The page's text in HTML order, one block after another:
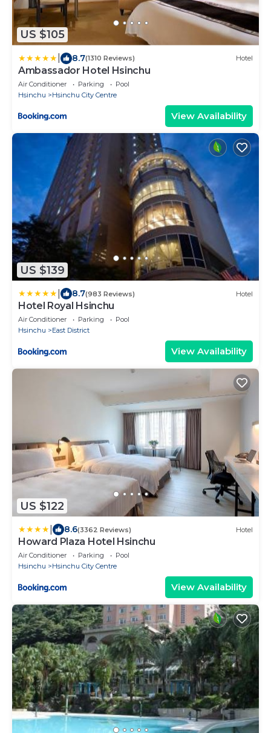
US $105
8.7(1310 Reviews) Hotel
Ambassador Hotel Hsinchu
Air Conditioner Parking
Pool
Hsinchu
Hsinchu City Centre
View Availability
US $139
8.7(983 Reviews) Hotel
Hotel Royal Hsinchu
Air Conditioner Parking
Pool
Hsinchu
East District
View Availability
US $122
8.6(3362 Reviews) Hotel
Howard Plaza Hotel Hsinchu
Air Conditioner Parking
Pool
Hsinchu
Hsinchu City Centre
View Availability